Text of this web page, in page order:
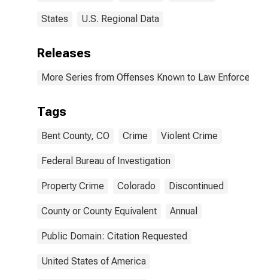
States U.S. Regional Data
Releases
More Series from Offenses Known to Law
Tags
Bent County, CO Crime Violent Crime
Federal Bureau of Investigation
Property Crime Colorado Discontinued
County or County Equivalent Annual
Public Domain: Citation Requested
United States of America